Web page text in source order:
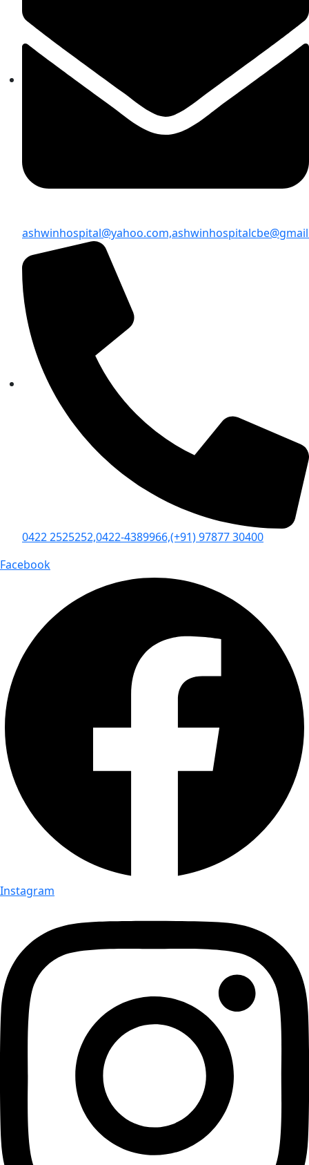
ashwinhospital@yahoo.com,
0422 2525252,0422-4389966,(+91) 97877 30400
Facebook
Instagram